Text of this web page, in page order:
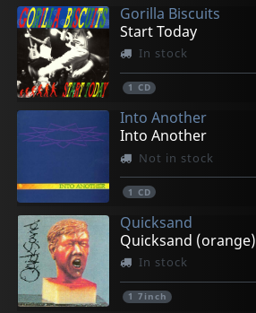
Gorilla Biscuits
Start Today
In stock
1 CD
Into Another
Into Another
Not in stock
1 CD
Quicksand
Quicksand (orange)
In stock
1 7inch